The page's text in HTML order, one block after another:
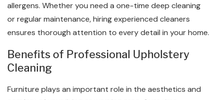
allergens. Whether you need a one-time deep cleaning
or regular maintenance, hiring experienced cleaners
ensures thorough attention to every detail in your home.
Benefits of Professional Upholstery
Cleaning
Furniture plays an important role in the aesthetics and